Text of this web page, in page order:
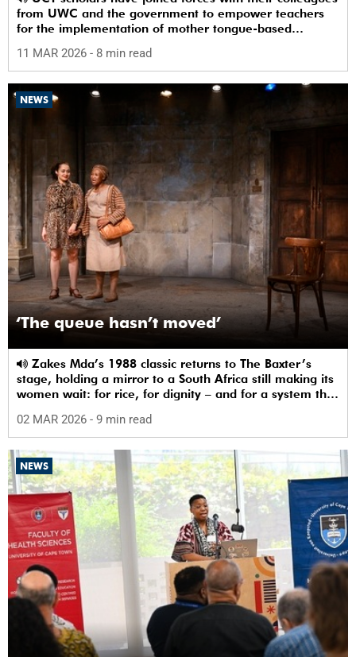
from UWC and the government to empower teachers
for the implementation of mother tongue-based
11 MAR 2026 - 8 min read
NEWS
‘The queue hasn’t moved’
stage, holding a mirror to a South Africa still making its
women wait: for rice, for dignity – and for a system that
02 MAR 2026 - 9 min read
NEWS